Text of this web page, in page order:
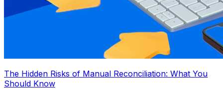
The Hidden Risks of Manual Reconciliation: What You
Should Know